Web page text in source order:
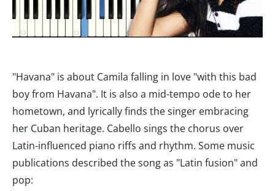
"Havana" is about Camila falling in love "with this bad
boy from Havana". It is also a mid-tempo ode to her
hometown, and lyrically finds the singer embracing
her Cuban heritage. Cabello sings the chorus over
Latin-influenced piano riffs and rhythm. Some music
publications described the song as "Latin fusion" and
pop: